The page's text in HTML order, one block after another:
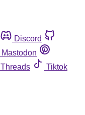
Discord
Mastodon
Threads
Tiktok